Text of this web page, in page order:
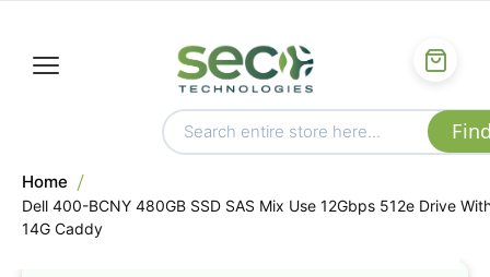
Home
Dell 400-BCNY 480GB SSD SAS Mix Use 12Gbps 512e Drive
14G Caddy